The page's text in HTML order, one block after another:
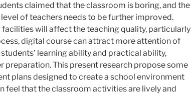
claimed that the classroom is boring, and the
of teachers needs to be further improved.
facilities will affect the teaching quality, particularly
digital course can attract more attention of
learning ability and practical ability,
preparation. This present research propose some
plans designed to create a school environment
feel that the classroom activities are lively and